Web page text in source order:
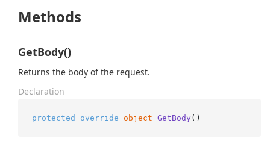
Methods
GetBody()
Returns the body of the request.
Declaration
protected override object GetBody ()